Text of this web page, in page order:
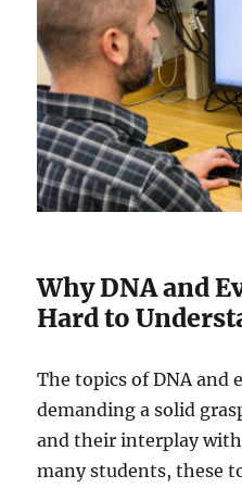
Why DNA and
Hard to
The topics of DNA and
demanding a solid
and their interplay
many students, these